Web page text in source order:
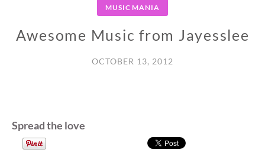
MUSIC MANIA
Awesome Music from Jayesslee
OCTOBER 13, 2012
Spread the love